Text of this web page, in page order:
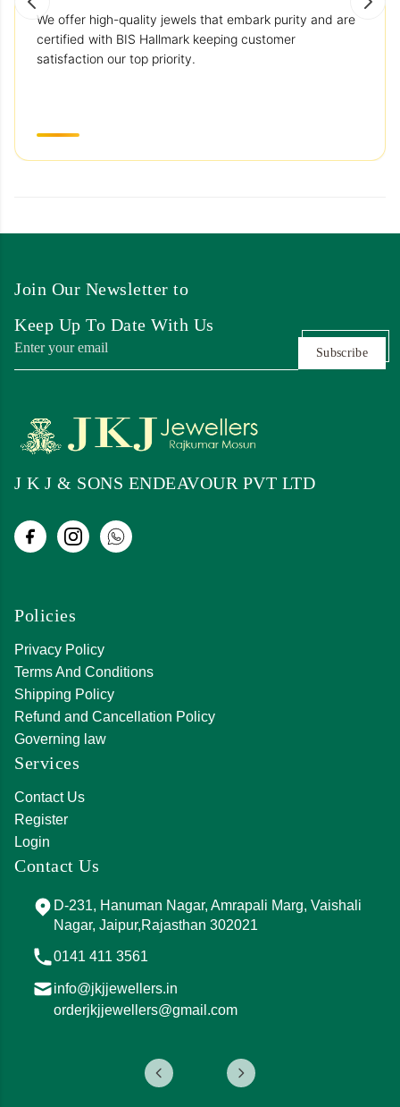
We offer high-quality jewels that embark purity and are
certified with BIS Hallmark keeping customer
satisfaction our top priority.
Join Our Newsletter to
Keep Up To Date With Us
Subscribe
J K J & SONS ENDEAVOUR PVT LTD
Policies
Privacy Policy
Terms And Conditions
Shipping Policy
Refund and Cancellation Policy
Governing law
Services
Contact Us
Register
Login
Contact Us
D-231, Hanuman Nagar, Amrapali Marg, Vaishali
Nagar, Jaipur,Rajasthan 302021
0141 411 3561
info@jkjjewellers.in
orderjkjjewellers@gmail.com